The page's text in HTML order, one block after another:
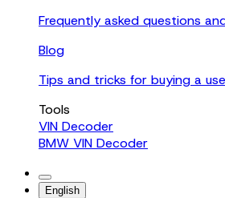
Frequently asked questions
Blog
Tips and tricks for buying a
Tools
VIN Decoder
BMW VIN Decoder
English